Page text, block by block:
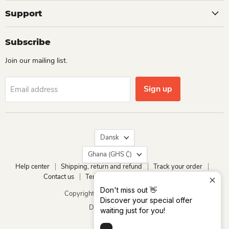
Don't miss out 👋
Discover your special offer
waiting just for you!
Support
Subscribe
Join our mailing list.
Email address Sign up
Language
Dansk
Country
Ghana
(GHS ₵)
Help center
Shipping, return and refund
Track your order
Contact us
Terms of service
Copyright © 2026 Dio Kollections.
Drevet af Shopify